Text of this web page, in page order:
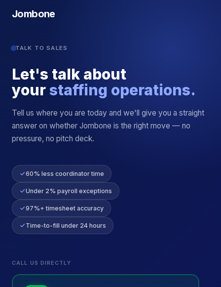
Jombone
TALK TO SALES
Let's talk about
yourstaffing operations.
Tell us where you are today and we'll give you a straight
answer on whether Jombone is the right move — no
pressure, no pitch deck.
60% less coordinator time
Under 2% payroll exceptions
97%+ timesheet accuracy
Time-to-fill under 24 hours
CALL US DIRECTLY